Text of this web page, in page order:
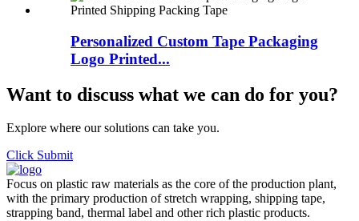
Personalized Custom Tape Packaging
Logo Printed...
Want to discuss what we can do for you?
Explore where our solutions can take you.
Click Submit
Focus on plastic raw materials as the core of the production plant,
with the primary production of stretch wrapping, shipping tape,
strapping band, thermal label and other rich plastic products.